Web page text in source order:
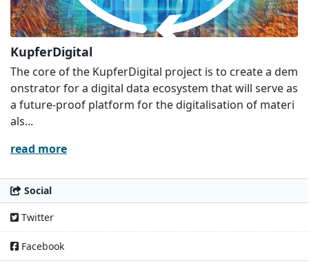
KupferDigital
The core of the KupferDigital project is to create a dem
onstrator for a digital data ecosystem that will serve as
a future-proof platform for the digitalisation of materi
als...
read more
Social
Twitter
Facebook